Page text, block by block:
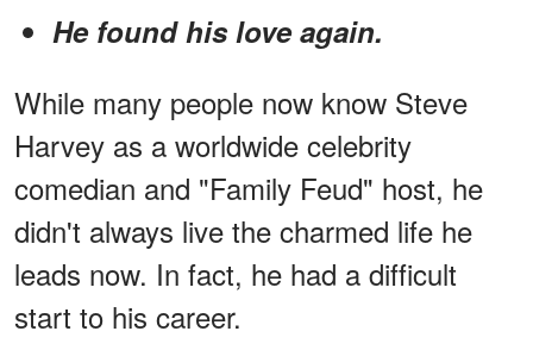
He found his love again.
While many people now know Steve
Harvey as a worldwide celebrity
comedian and "Family Feud" host, he
didn't always live the charmed life he
leads now. In fact, he had a difficult
start to his career.